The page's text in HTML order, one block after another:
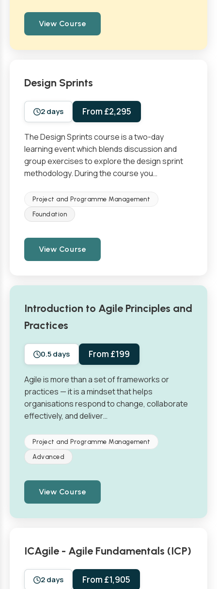
View Course
Design Sprints
2 days From £2,295
The Design Sprints course is a two-day
learning event which blends discussion and
group exercises to explore the design sprint
methodology. During the course you…
Project and Programme Management
Foundation
View Course
Introduction to Agile Principles and
Practices
0.5 days From £199
Agile is more than a set of frameworks or
practices — it is a mindset that helps
organisations respond to change, collaborate
effectively, and deliver…
Project and Programme Management
Advanced
View Course
ICAgile - Agile Fundamentals (ICP)
2 days From £1,905